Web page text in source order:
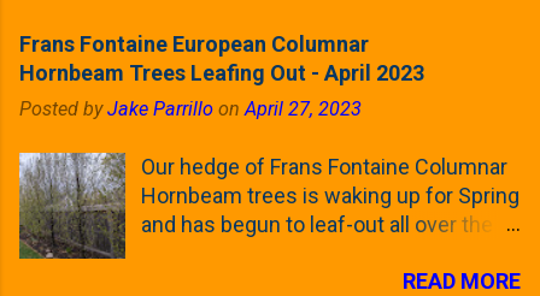
Frans Fontaine European Columnar
Hornbeam Trees Leafing Out - April 2023
Posted byJake Parrillo on April 27, 2023
Our hedge of Frans Fontaine Columnar
Hornbeam trees is waking up for Spring
and has begun to leaf-out all over the
these trees was earlier this (late)READ MORE